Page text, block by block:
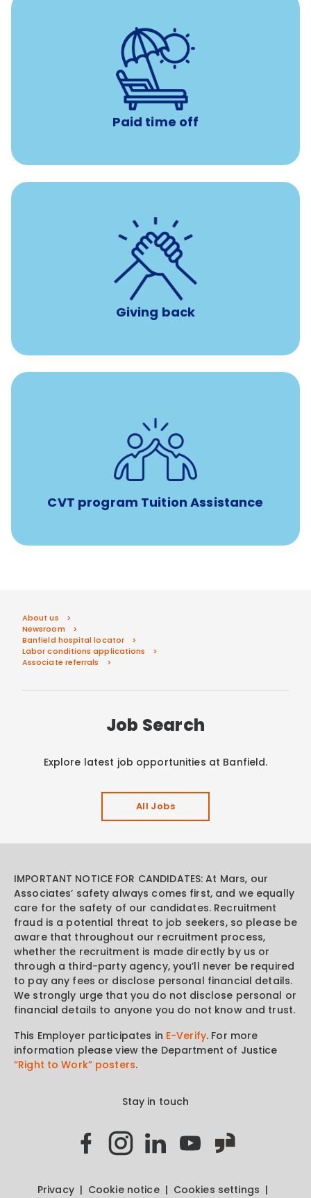
Paid time off
Earn time for yourself and your family with vacation
days to use however you want.
Giving back
8 hours of volunteer time
per year
CVT program Tuition Assistance
Tuition assistance through Banfield’s Sponsored
Veterinary Technician Degree Program
About us
Newsroom
Banfield hospital locator
Labor conditions applications
Associate referrals
Job Search
Explore latest job opportunities at Banfield.
All Jobs
IMPORTANT NOTICE FOR CANDIDATES: At Mars, our
Associates’ safety always comes first, and we equally
care for the safety of our candidates. Recruitment
fraud is a potential threat to job seekers, so please be
aware that throughout our recruitment process,
whether the recruitment is made directly by us or
through a third-party agency, you’ll never be required
to pay any fees or disclose personal financial details.
We strongly urge that you do not disclose personal or
financial details to anyone you do not know and trust.
This Employer participates in E-Verify. For more
information please view the Department of Justice
“Right to Work” posters.
Stay in touch
Privacy Cookie notice
Cookies settings